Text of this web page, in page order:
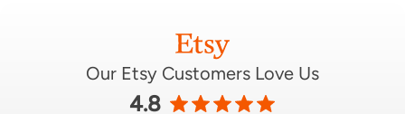
Our Etsy Customers Love Us
4.8